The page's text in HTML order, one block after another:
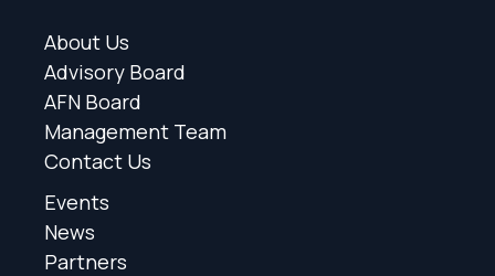
About Us
Advisory Board
AFN Board
Management Team
Contact Us
Events
News
Partners